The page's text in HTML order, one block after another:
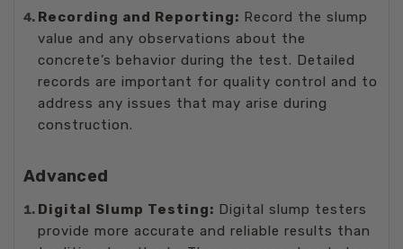
Recording and Reporting: Record the slump
value and any observations about the
concrete’s behavior during the test. Detailed
records are important for quality control and to
address any issues that may arise during
construction.
Advanced
Digital Slump Testing: Digital slump testers
provide more accurate and reliable results than